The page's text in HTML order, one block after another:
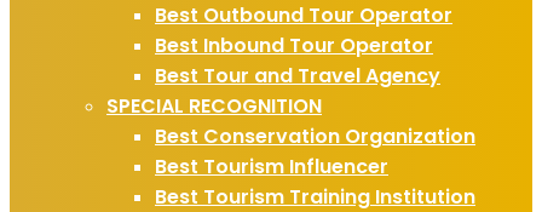
Best Outbound Tour Operator
Best Inbound Tour Operator
Best Tour and Travel Agency
SPECIAL RECOGNITION
Best Conservation Organization
Best Tourism Influencer
Best Tourism Training Institution